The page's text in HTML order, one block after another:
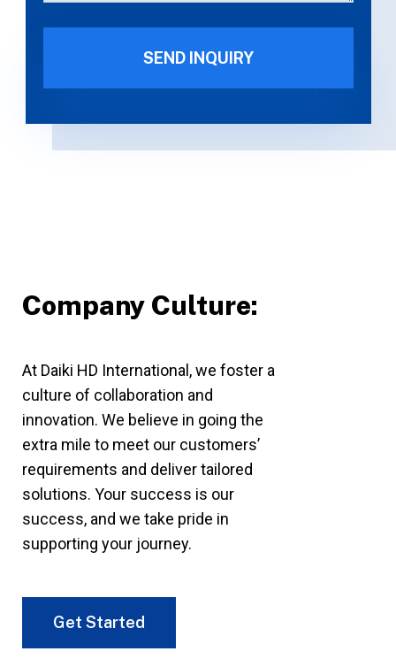
Company Culture:
At Daiki HD International, we foster a
culture of collaboration and
innovation. We believe in going the
extra mile to meet our customers’
requirements and deliver tailored
solutions. Your success is our
success, and we take pride in
supporting your journey.
Get Started